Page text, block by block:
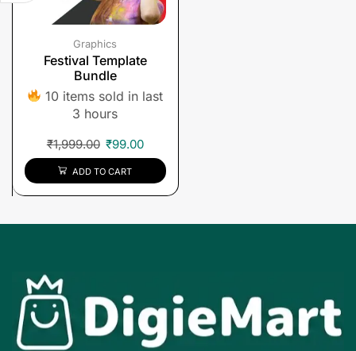
Graphics
Festival Template
Bundle
10 items sold in last
3 hours
₹1,999.00 ₹99.00
ADD TO CART